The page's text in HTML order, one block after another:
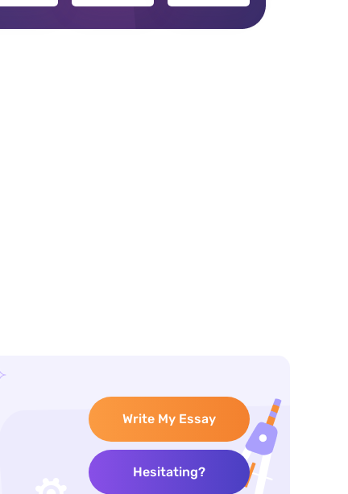
Write My Essay
Hesitating?